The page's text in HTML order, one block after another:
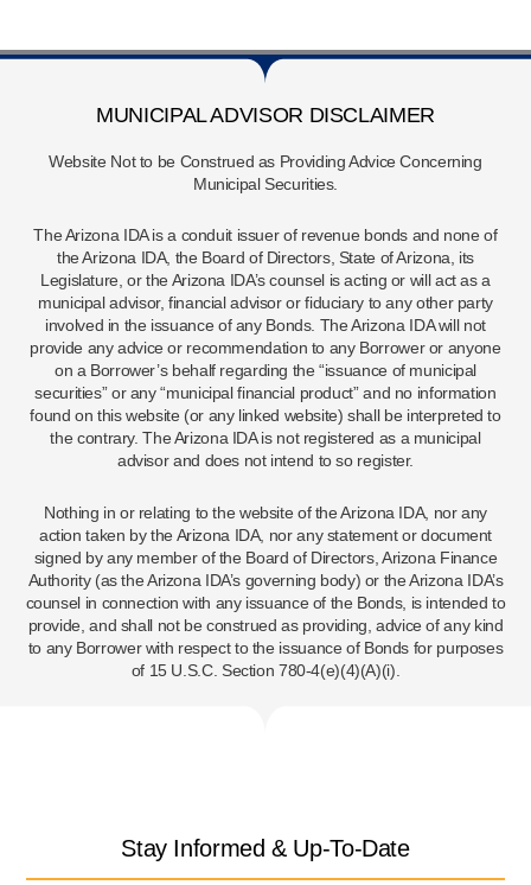
MUNICIPAL ADVISOR DISCLAIMER
Website Not to be Construed as Providing Advice Concerning
Municipal Securities.
The Arizona IDA is a conduit issuer of revenue bonds and none of
the Arizona IDA, the Board of Directors, State of Arizona, its
Legislature, or the Arizona IDA’s counsel is acting or will act as a
municipal advisor, financial advisor or fiduciary to any other party
involved in the issuance of any Bonds. The Arizona IDA will not
provide any advice or recommendation to any Borrower or anyone
on a Borrower’s behalf regarding the “issuance of municipal
securities” or any “municipal financial product” and no information
found on this website (or any linked website) shall be interpreted to
the contrary. The Arizona IDA is not registered as a municipal
advisor and does not intend to so register.
Nothing in or relating to the website of the Arizona IDA, nor any
action taken by the Arizona IDA, nor any statement or document
signed by any member of the Board of Directors, Arizona Finance
Authority (as the Arizona IDA’s governing body) or the Arizona IDA’s
counsel in connection with any issuance of the Bonds, is intended to
provide, and shall not be construed as providing, advice of any kind
to any Borrower with respect to the issuance of Bonds for purposes
of 15 U.S.C. Section 780-4(e)(4)(A)(i).
Stay Informed & Up-To-Date